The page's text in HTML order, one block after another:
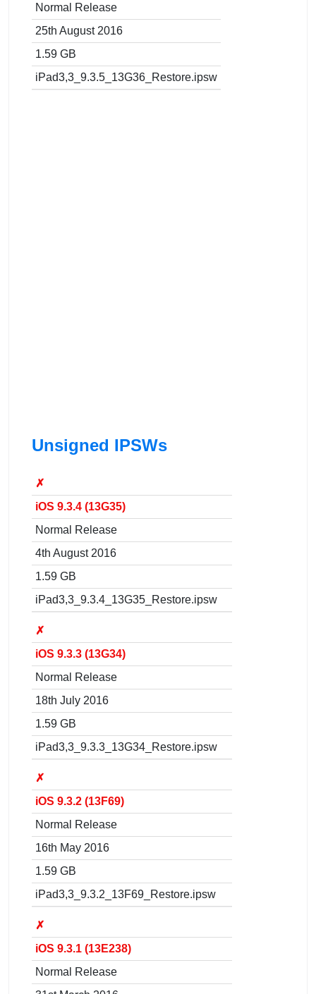
Normal Release
25th August 2016
1.59 GB
iPad3,3_9.3.5_13G36_Restore.ipsw
Unsigned IPSWs
✗
iOS 9.3.4 (13G35)
Normal Release
4th August 2016
1.59 GB
iPad3,3_9.3.4_13G35_Restore.ipsw
✗
iOS 9.3.3 (13G34)
Normal Release
18th July 2016
1.59 GB
iPad3,3_9.3.3_13G34_Restore.ipsw
✗
iOS 9.3.2 (13F69)
Normal Release
16th May 2016
1.59 GB
iPad3,3_9.3.2_13F69_Restore.ipsw
✗
iOS 9.3.1 (13E238)
Normal Release